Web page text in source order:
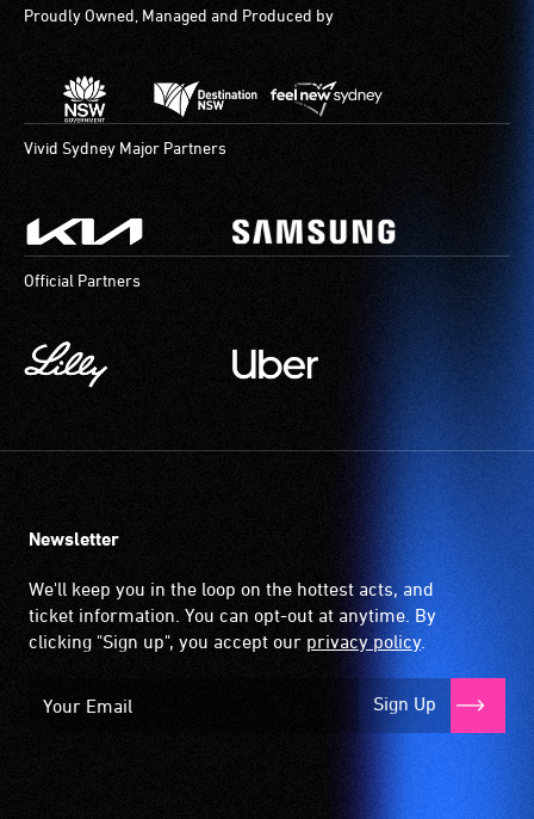
Proudly Owned, Managed and Produced by
Vivid Sydney Major Partners
Official Partners
Newsletter
We'll keep you in the loop on the hottest acts, and
ticket information. You can opt-out at anytime. By
clicking "Sign up", you accept our privacy policy.
Sign Up